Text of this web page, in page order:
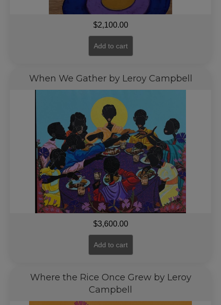
$2,100.00
Add to cart
When We Gather by Leroy Campbell
$3,600.00
Add to cart
Where the Rice Once Grew by Leroy
Campbell